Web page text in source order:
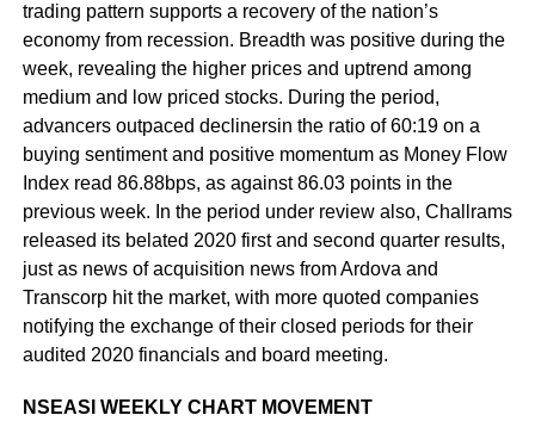
trading pattern supports a recovery of the nation’s
economy from recession. Breadth was positive during the
week, revealing the higher prices and uptrend among
medium and low priced stocks. During the period,
advancers outpaced declinersin the ratio of 60:19 on a
buying sentiment and positive momentum as Money Flow
Index read 86.88bps, as against 86.03 points in the
previous week. In the period under review also, Challrams
released its belated 2020 first and second quarter results,
just as news of acquisition news from Ardova and
Transcorp hit the market, with more quoted companies
notifying the exchange of their closed periods for their
audited 2020 financials and board meeting.
NSEASI WEEKLY CHART MOVEMENT